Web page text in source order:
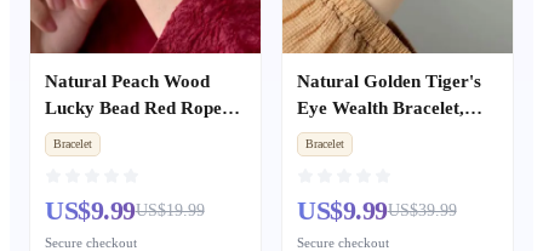
Natural Peach Wood
Lucky Bead Red Rope
Bracelet, Unisex Zodiac
Year Amulet, Kids Anti-
String
Bracelet
US$9.99US$19.99
Secure checkout
Natural Golden Tiger's
Eye Wealth Bracelet,
Yellow Tiger Eye Cat's
Eye Single Strand
Auspicious Gift
Bracelet
US$9.99US$39.99
Secure checkout